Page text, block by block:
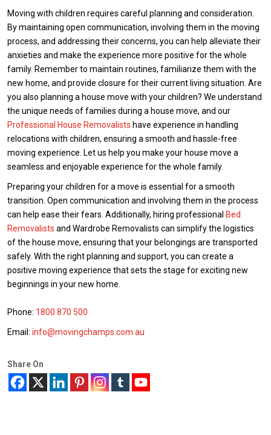
Moving with children requires careful planning and consideration.
By maintaining open communication, involving them in the moving
process, and addressing their concerns, you can help alleviate their
anxieties and make the experience more positive for the whole
family. Remember to maintain routines, familiarize them with the
new home, and provide closure for their current living situation. Are
you also planning a house move with your children? We understand
the unique needs of families during a house move, and our
Professional House Removalists have experience in handling
relocations with children, ensuring a smooth and hassle-free
moving experience. Let us help you make your house move a
seamless and enjoyable experience for the whole family.
Preparing your children for a move is essential for a smooth
transition. Open communication and involving them in the process
can help ease their fears. Additionally, hiring professional Bed
Removalists and Wardrobe Removalists can simplify the logistics
of the house move, ensuring that your belongings are transported
safely. With the right planning and support, you can create a
positive moving experience that sets the stage for exciting new
beginnings in your new home.
Phone: 1800 870 500
Email:info@movingchamps.com.au
Share On